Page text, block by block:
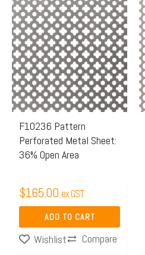
F10236 Pattern
Perforated Metal Sheet:
36% Open Area
$165.00 ex GST
ADD TO CART
Wishlist Compare